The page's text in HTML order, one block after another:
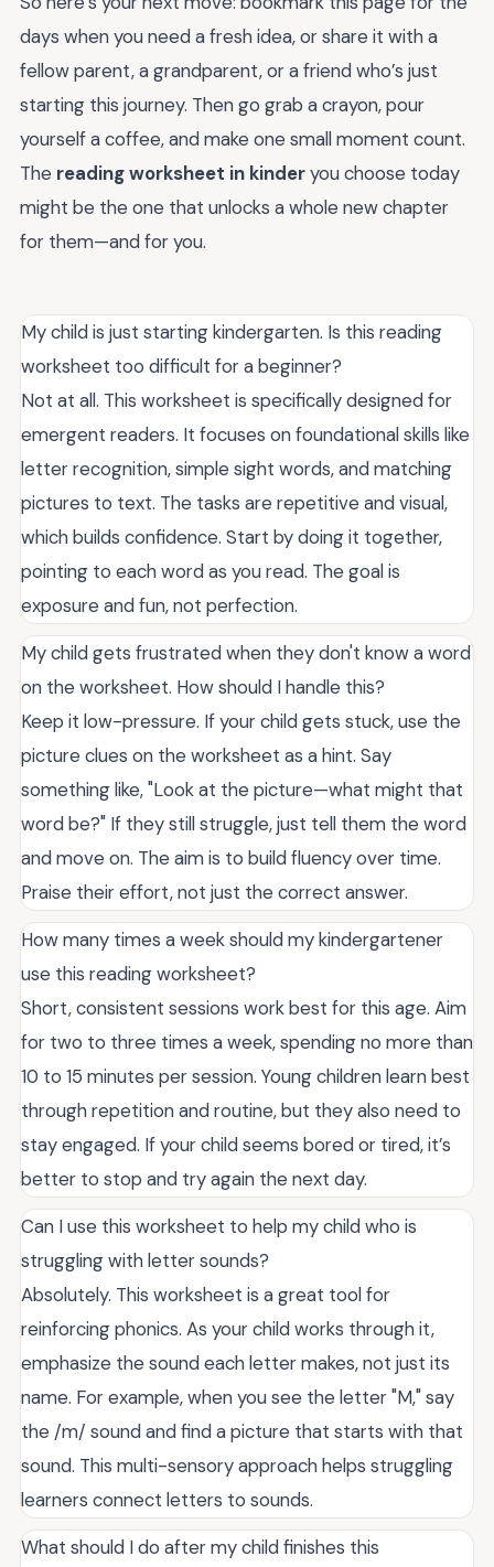
days when you need a fresh idea, or share it with a
fellow parent, a grandparent, or a friend who’s just
starting this journey. Then go grab a crayon, pour
yourself a coffee, and make one small moment count.
The reading worksheet in kinderyou choose today
might be the one that unlocks a whole new chapter
for them—and for you.
My child is just starting kindergarten. Is this reading
worksheet too difficult for a beginner?
Not at all. This worksheet is specifically designed for
emergent readers. It focuses on foundational skills like
letter recognition, simple sight words, and matching
pictures to text. The tasks are repetitive and visual,
which builds confidence. Start by doing it together,
pointing to each word as you read. The goal is
exposure and fun, not perfection.
My child gets frustrated when they don't know a word
on the worksheet. How should I handle this?
Keep it low-pressure. If your child gets stuck, use the
picture clues on the worksheet as a hint. Say
something like, "Look at the picture—what might that
word be?" If they still struggle, just tell them the word
and move on. The aim is to build fluency over time.
Praise their effort, not just the correct answer.
How many times a week should my kindergartener
use this reading worksheet?
Short, consistent sessions work best for this age. Aim
for two to three times a week, spending no more than
10 to 15 minutes per session. Young children learn best
through repetition and routine, but they also need to
stay engaged. If your child seems bored or tired, it’s
better to stop and try again the next day.
Can I use this worksheet to help my child who is
struggling with letter sounds?
Absolutely. This worksheet is a great tool for
reinforcing phonics. As your child works through it,
emphasize the sound each letter makes, not just its
name. For example, when you see the letter "M," say
the /m/ sound and find a picture that starts with that
sound. This multi-sensory approach helps struggling
learners connect letters to sounds.
What should I do after my child finishes this